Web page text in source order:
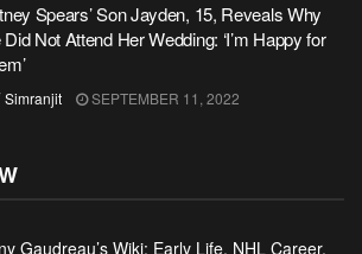
Spears’ Son Jayden, 15, Reveals Why
Did Not Attend Her Wedding: ‘I’m Happy for
Simranjit SEPTEMBER 11, 2022
Gaudreau’s Wiki: Early Life, NHL Career,